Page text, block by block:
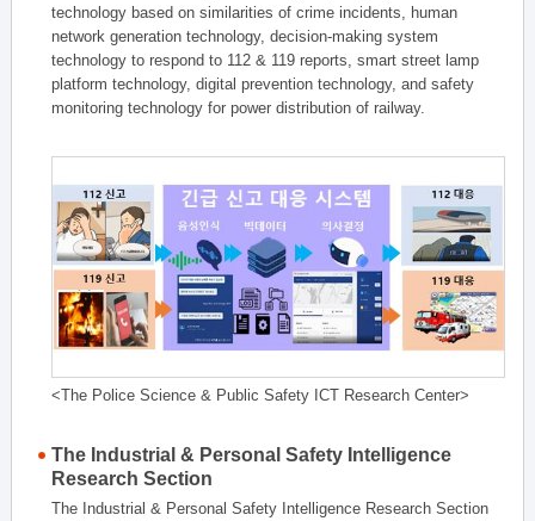
technology based on similarities of crime incidents, human
network generation technology, decision-making system
technology to respond to 112 & 119 reports, smart street lamp
platform technology, digital prevention technology, and safety
monitoring technology for power distribution of railway.
<The Police Science & Public Safety ICT Research Center>
The Industrial & Personal Safety Intelligence
Research Section
The Industrial & Personal Safety Intelligence Research Section